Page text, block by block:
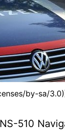
by-sa/
510